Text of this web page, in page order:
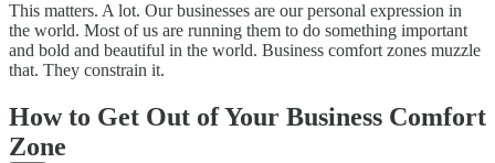
This matters. A lot. Our businesses are our personal expression in
the world. Most of us are running them to do something important
and bold and beautiful in the world. Business comfort zones muzzle
that. They constrain it.
How to Get Out of Your Business Comfort
Zone